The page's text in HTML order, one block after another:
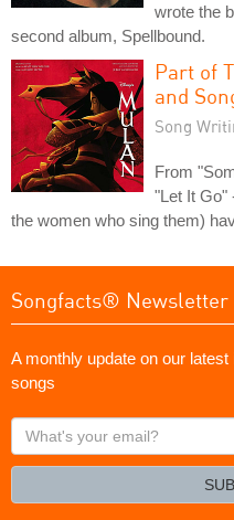
wrote the
second album, Spellbound.
Part of
and
Song
From
"Let It Go"
the women who sing them)
Songfacts® Newsletter
A monthly update on our
songs
What's
your